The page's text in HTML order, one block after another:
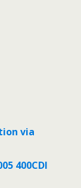
via
400CDI